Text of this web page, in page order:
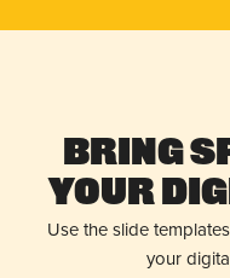
Bring
Your
Use the slide
your